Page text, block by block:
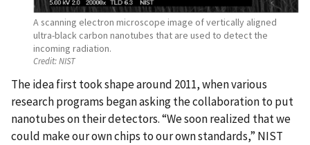
A scanning electron microscope image of vertically aligned
ultra-black carbon nanotubes that are used to detect the
incoming radiation.
Credit:NIST
The idea first took shape around 2011, when various
research programs began asking the collaboration to put
nanotubes on their detectors. “We soon realized that we
could make our own chips to our own standards,” NIST